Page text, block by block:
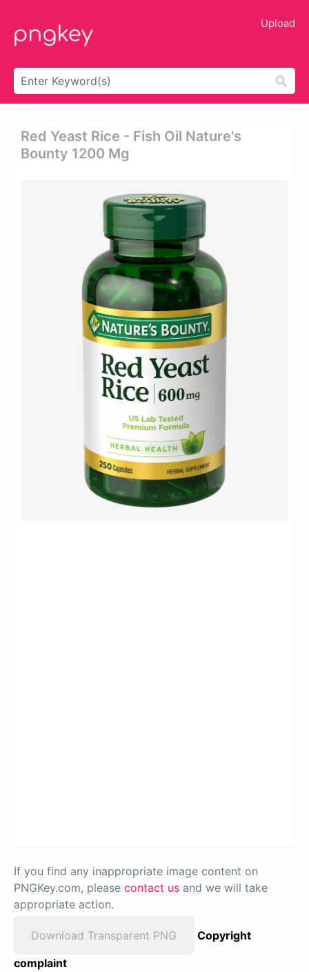
Upload
Red Yeast Rice - Fish Oil Nature's
Bounty 1200 Mg
If you find any inappropriate image content on
PNGKey.com, please contact us and we will take
appropriate action.
Download Transparent PNG
Copyright
complaint